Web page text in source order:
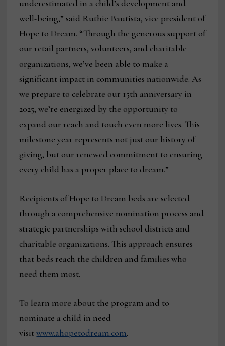
underestimated in a child’s development and
well-being,” said Ruthie Bautista, vice president of
Hope to Dream. “Through the generous support of
our retail partners, volunteers, and charitable
organizations, we’ve been able to make a
significant impact in communities nationwide. As
we prepare to celebrate our 15th anniversary in
2025, we’re energized by the opportunity to
expand our reach and touch even more lives. This
milestone year represents not just our history of
giving, but our renewed commitment to ensuring
every child has a proper place to dream.”
Recipients of Hope to Dream beds are selected
through a comprehensive nomination process and
strategic partnerships with school districts and
charitable organizations. This approach ensures
that beds reach the children and families who
need them most.
To learn more about the program and to
nominate a child in need
visitwww.ahopetodream.com.